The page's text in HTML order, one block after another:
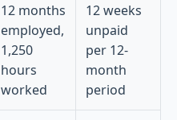
12 months
employed,
1,250
hours
worked
12 weeks
unpaid
per 12-
month
period